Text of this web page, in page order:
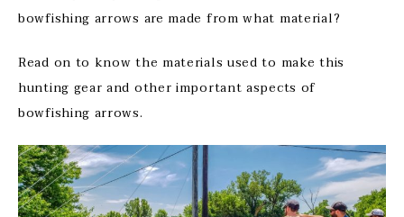
bowfishing arrows are made from what material?
Read on to know the materials used to make this
hunting gear and other important aspects of
bowfishing arrows.